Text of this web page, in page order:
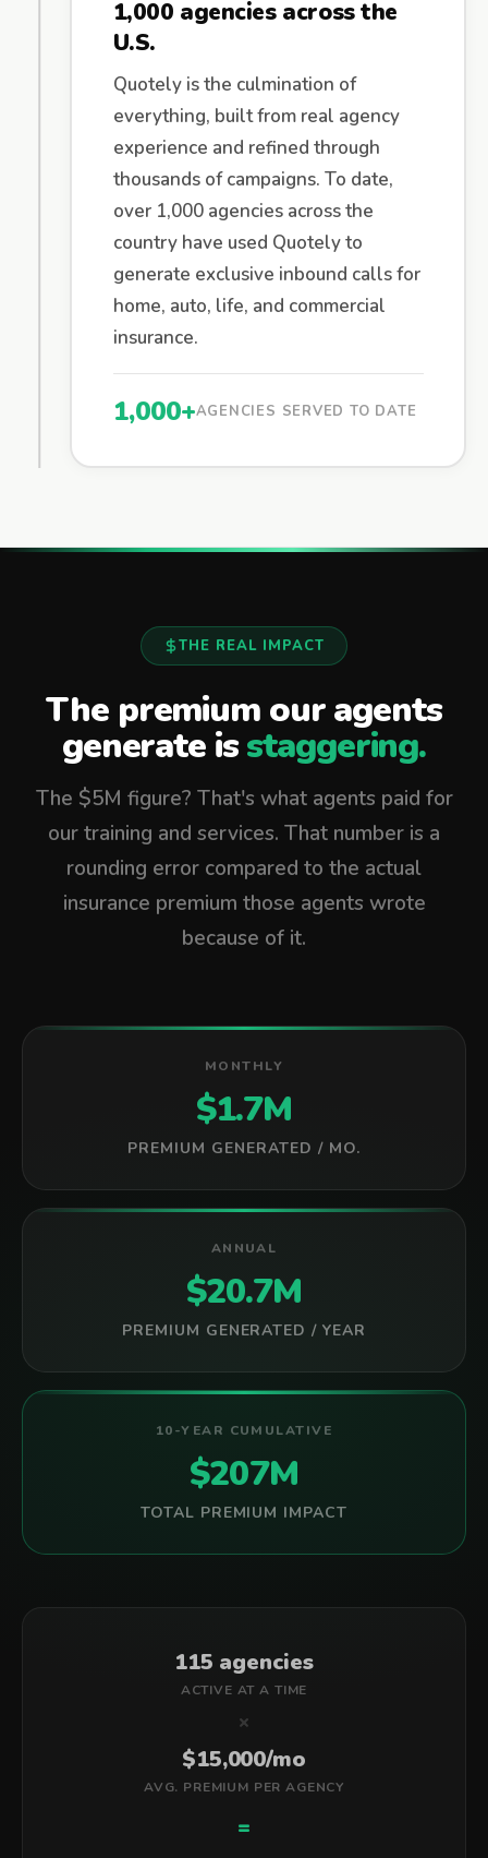
1,000 agencies across the
U.S.
Quotely is the culmination of
everything, built from real agency
experience and refined through
thousands of campaigns. To date,
over 1,000 agencies across the
country have used Quotely to
generate exclusive inbound calls for
home, auto, life, and commercial
insurance.
1,000+AGENCIES SERVED TO DATE
THE REAL IMPACT
The premium our agents
generate isstaggering.
The $5M figure? That's what agents paid for
our training and services. That number is a
rounding error compared to the actual
insurance premium those agents wrote
because of it.
MONTHLY
$1.7M
PREMIUM GENERATED / MO.
ANNUAL
$20.7M
PREMIUM GENERATED / YEAR
10-YEAR CUMULATIVE
$207M
TOTAL PREMIUM IMPACT
115 agencies
ACTIVE AT A TIME
×
$15,000/mo
AVG. PREMIUM PER AGENCY
=